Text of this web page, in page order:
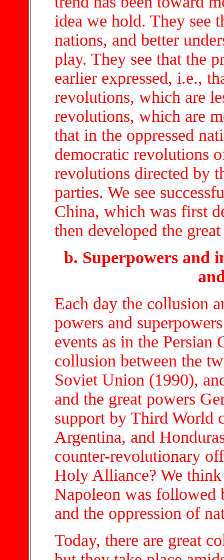
idea we hold. They see
nations, and better
play. They see that the
earlier expressed, i.e.,
revolutions, which are
revolutions, which are
that in the oppressed
democratic revolutions
revolutions directed by
parties. We see
China, which was first
then developed the
b. Superpowers and
Each day the collusion
powers and
events as in the Persian
collusion between the
Soviet Union (1990),
and the great powers
support by Third World
Argentina, and
counter-revolutionary
Holy Alliance? We think
Napoleon was followed
and the oppression of
Today, there are great